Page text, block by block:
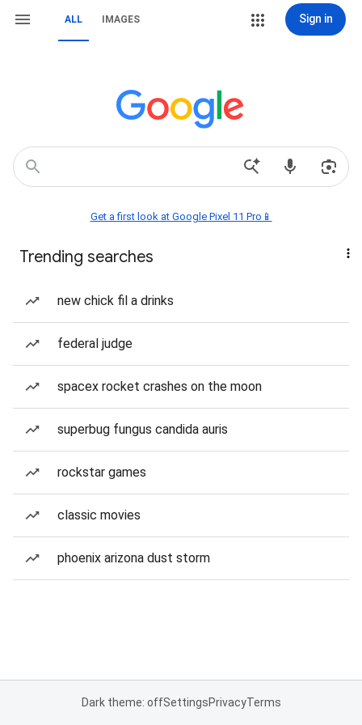
ALL IMAGES Sign in
Get a first look at Google Pixel 11 Pro📱
Trending searches
new chick fil a drinks
federal judge
spacex rocket crashes on the moon
superbug fungus candida auris
rockstar games
classic movies
phoenix arizona dust storm
Dark theme: offSettingsPrivacyTerms